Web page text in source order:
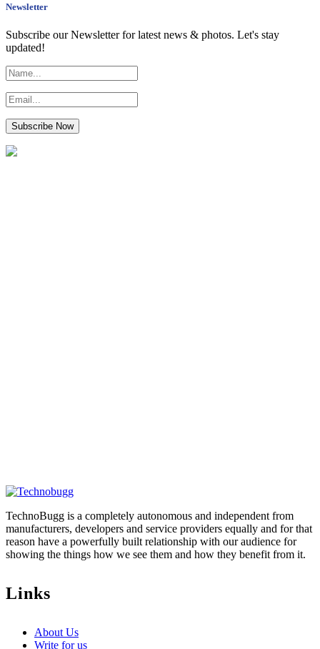
Newsletter
Subscribe our Newsletter for latest news & photos. Let's stay
updated!
TechnoBugg is a completely autonomous and independent from
manufacturers, developers and service providers equally and for that
reason have a powerfully built relationship with our audience for
showing the things how we see them and how they benefit from it.
Links
About Us
Write for us